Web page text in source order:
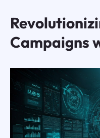
Campaigns